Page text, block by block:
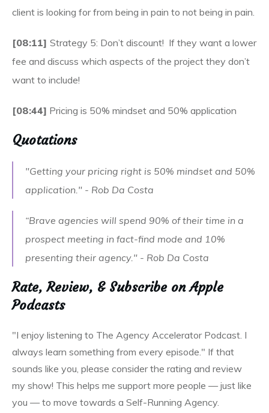
client is looking for from being in pain to not being in pain.
[08:11] Strategy 5: Don’t discount! If they want a lower
fee and discuss which aspects of the project they don’t
want to include!
[08:44] Pricing is 50% mindset and 50% application
Quotations
"Getting your pricing right is 50% mindset and 50%
application." - Rob Da Costa
“Brave agencies will spend 90% of their time in a
prospect meeting in fact-find mode and 10%
presenting their agency." - Rob Da Costa
Rate, Review, & Subscribe on Apple
Podcasts
"I enjoy listening to The Agency Accelerator Podcast. I
always learn something from every episode." If that
sounds like you, please consider the rating and review
my show! This helps me support more people — just like
you — to move towards a Self-Running Agency.